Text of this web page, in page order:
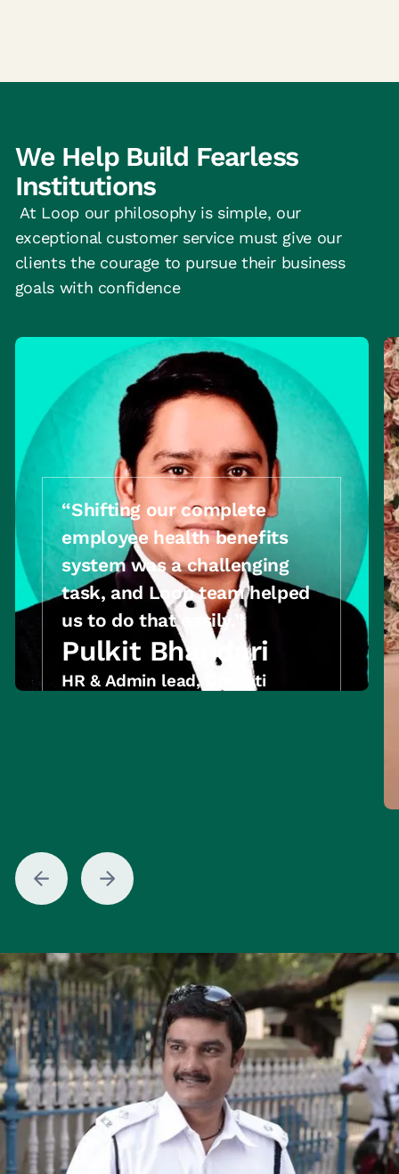
We Help Build Fearless
Institutions
At Loop our philosophy is simple, our
exceptional customer service must give our
clients the courage to pursue their business
goals with confidence
“Shifting our complete
employee health benefits
system was a challenging
task, and Loop team helped
us to do that easily.’’
Pulkit Bhandari
HR & Admin lead, Donyati